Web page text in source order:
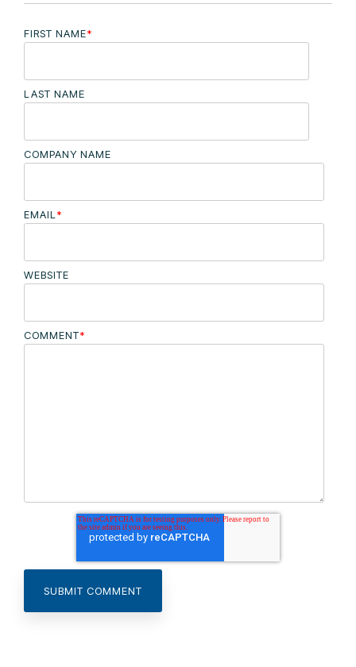
FIRST NAME*
LAST NAME
COMPANY NAME
EMAIL *
WEBSITE
COMMENT*